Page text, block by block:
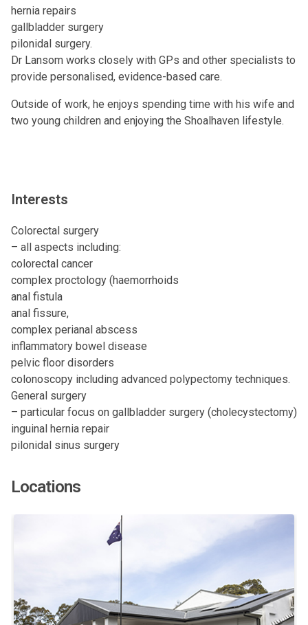
hernia repairs
gallbladder surgery
pilonidal surgery.
Dr Lansom works closely with GPs and other specialists to
provide personalised, evidence-based care.
Outside of work, he enjoys spending time with his wife and
two young children and enjoying the Shoalhaven lifestyle.
Interests
Colorectal surgery
– all aspects including:
colorectal cancer
complex proctology (haemorrhoids
anal fistula
anal fissure,
complex perianal abscess
inflammatory bowel disease
pelvic floor disorders
colonoscopy including advanced polypectomy techniques.
General surgery
– particular focus on gallbladder surgery (cholecystectomy)
inguinal hernia repair
pilonidal sinus surgery
Locations